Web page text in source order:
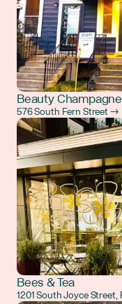
Beauty
576 South Fern Street →
Bees & Tea
1201 South Joyce Street,